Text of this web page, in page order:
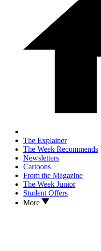
The Explainer
The Week Recommends
Newsletters
Cartoons
From the Magazine
The Week Junior
Student Offers
More